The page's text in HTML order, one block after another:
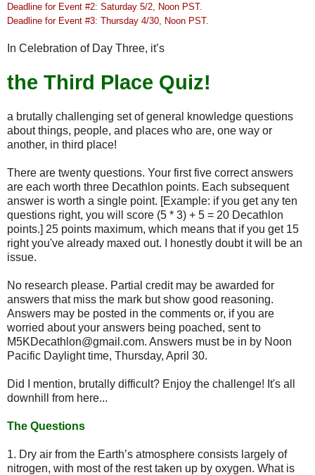
Deadline for Event #2: Saturday 5/2, Noon PST.
Deadline for Event #3: Thursday 4/30, Noon PST.
In Celebration of Day Three, it’s
the Third Place Quiz!
a brutally challenging set of general knowledge questions
about things, people, and places who are, one way or
another, in third place!
There are twenty questions. Your first five correct answers
are each worth three Decathlon points. Each subsequent
answer is worth a single point. [Example: if you get any ten
questions right, you will score (5 * 3) + 5 = 20 Decathlon
points.] 25 points maximum, which means that if you get 15
right you've already maxed out. I honestly doubt it will be an
issue.
No research please. Partial credit may be awarded for
answers that miss the mark but show good reasoning.
Answers may be posted in the comments or, if you are
worried about your answers being poached, sent to
M5KDecathlon@gmail.com. Answers must be in by Noon
Pacific Daylight time, Thursday, April 30.
Did I mention, brutally difficult? Enjoy the challenge! It's all
downhill from here...
The Questions
1. Dry air from the Earth’s atmosphere consists largely of
nitrogen, with most of the rest taken up by oxygen. What is